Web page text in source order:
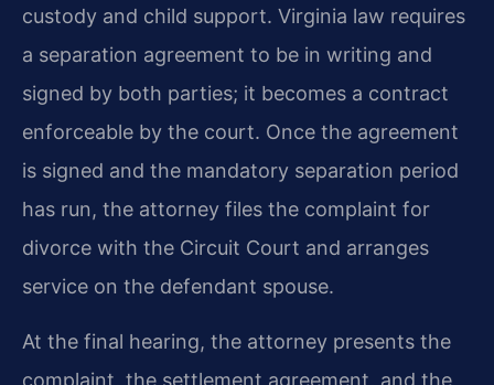
custody and child support. Virginia law requires
a separation agreement to be in writing and
signed by both parties; it becomes a contract
enforceable by the court. Once the agreement
is signed and the mandatory separation period
has run, the attorney files the complaint for
divorce with the Circuit Court and arranges
service on the defendant spouse.
At the final hearing, the attorney presents the
complaint, the settlement agreement, and the